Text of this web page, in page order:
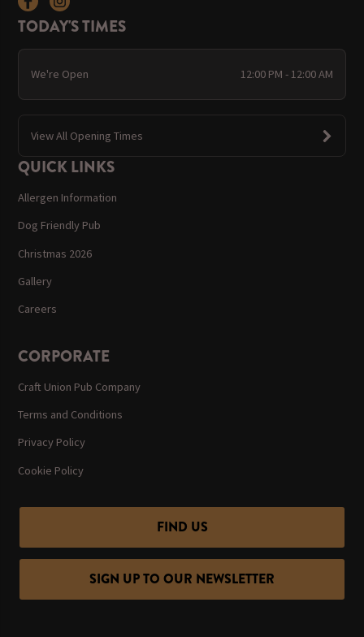
TODAY'S TIMES
We're Open 12:00 PM - 12:00 AM
View All Opening Times
QUICK LINKS
Allergen Information
Dog Friendly Pub
Christmas 2026
Gallery
Careers
CORPORATE
Craft Union Pub Company
Terms and Conditions
Privacy Policy
Cookie Policy
FIND US
SIGN UP TO OUR NEWSLETTER